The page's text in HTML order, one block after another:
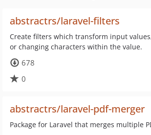
abstractrs/laravel-filters
Create filters which transform input
or changing characters within the value.
678
0
abstractrs/laravel-pdf-merger
Package for Laravel that merges multiple